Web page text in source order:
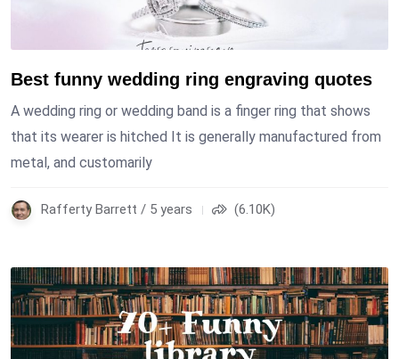
Best funny wedding ring engraving quotes
A wedding ring or wedding band is a finger ring that shows
that its wearer is hitched It is generally manufactured from
metal, and customarily
Rafferty Barrett / 5 years (6.10K)